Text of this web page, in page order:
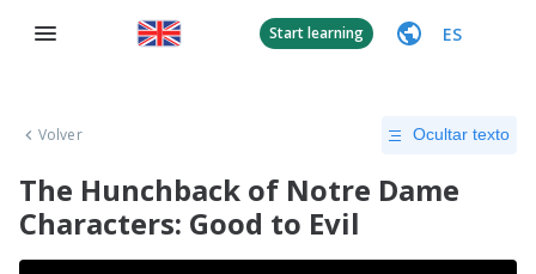
Start learning ES
Volver Ocultar texto
The Hunchback of Notre Dame
Characters: Good to Evil